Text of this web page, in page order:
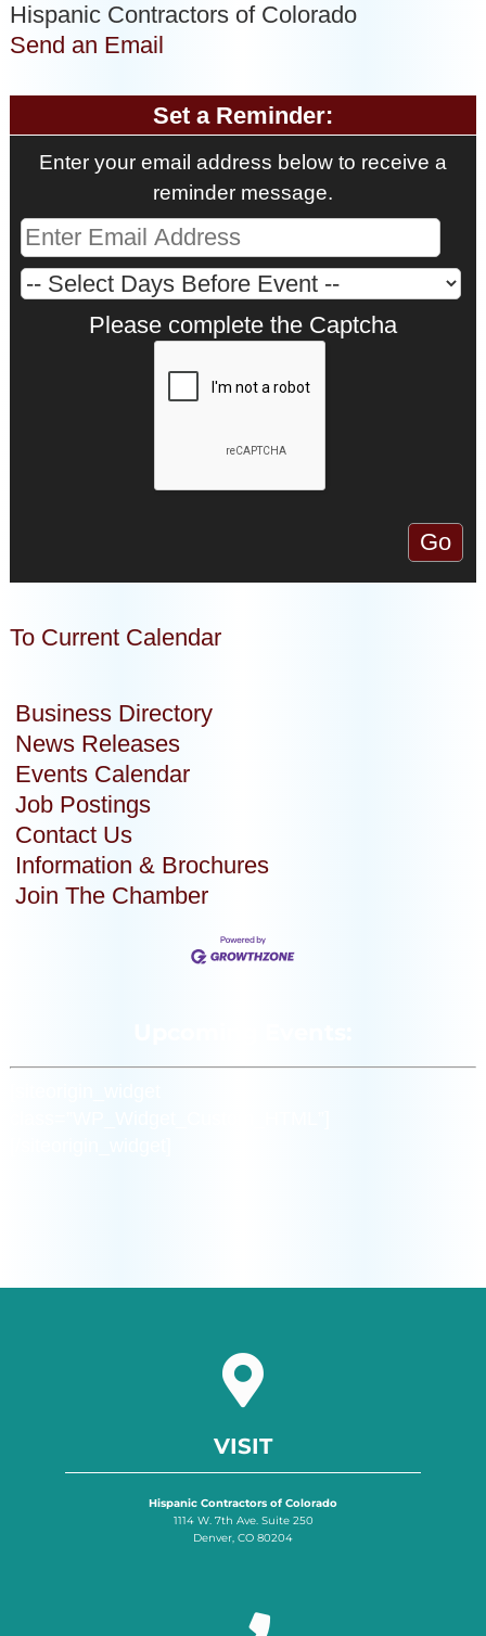
Hispanic Contractors of Colorado
Send an Email
Set a Reminder:
Enter your email address below to receive a
reminder message.
Please complete the Captcha
To Current Calendar
Business Directory
News Releases
Events Calendar
Job Postings
Contact Us
Information & Brochures
Join The Chamber
VISIT
Hispanic Contractors of Colorado
1114 W. 7th Ave. Suite 250
Denver, CO 80204